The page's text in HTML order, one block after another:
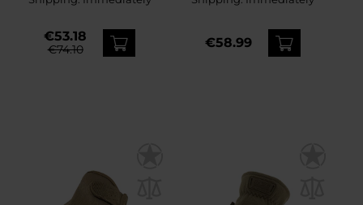
€53.18
€74.10 €58.99